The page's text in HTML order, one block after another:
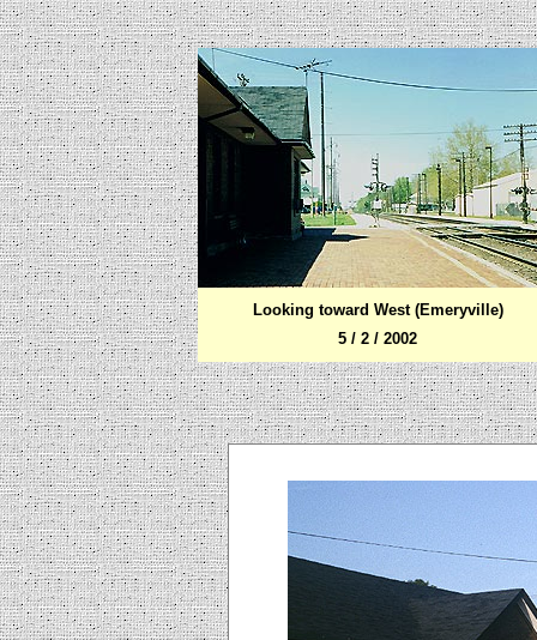
Looking toward West (Emeryville)
5 / 2 / 2002